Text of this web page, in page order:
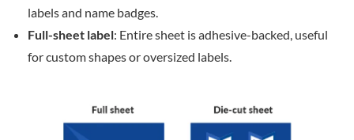
labels and name badges.
Full-sheet label: Entire sheet is adhesive-backed, useful
for custom shapes or oversized labels.